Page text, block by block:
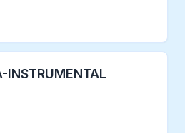
INSTRUMENTAL